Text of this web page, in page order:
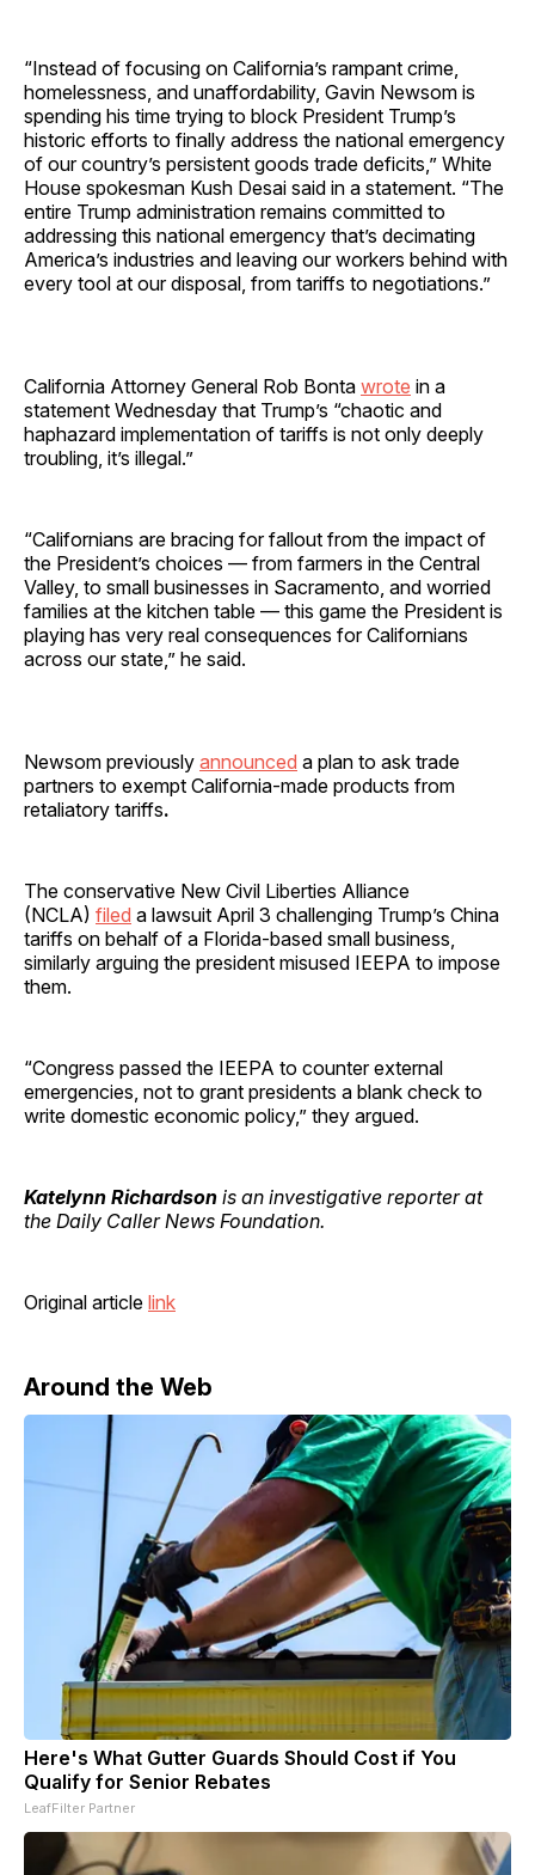
“Instead of focusing on California’s rampant crime,
homelessness, and unaffordability, Gavin Newsom is
spending his time trying to block President Trump’s
historic efforts to finally address the national emergency
of our country’s persistent goods trade deficits,” White
House spokesman Kush Desai said in a statement. “The
entire Trump administration remains committed to
addressing this national emergency that’s decimating
America’s industries and leaving our workers behind with
every tool at our disposal, from tariffs to negotiations.”
California Attorney General Rob Bonta wrote in a
statement Wednesday that Trump’s “chaotic and
haphazard implementation of tariffs is not only deeply
troubling, it’s illegal.”
“Californians are bracing for fallout from the impact of
the President’s choices — from farmers in the Central
Valley, to small businesses in Sacramento, and worried
families at the kitchen table — this game the President is
playing has very real consequences for Californians
across our state,” he said.
Newsom previously announced a plan to ask trade
partners to exempt California-made products from
retaliatory tariffs.
The conservative New Civil Liberties Alliance
(NCLA) filed a lawsuit April 3 challenging Trump’s China
tariffs on behalf of a Florida-based small business,
similarly arguing the president misused IEEPA to impose
them.
“Congress passed the IEEPA to counter external
emergencies, not to grant presidents a blank check to
write domestic economic policy,” they argued.
Katelynn Richardson is an investigative reporter at
the Daily Caller News Foundation.
Original article link
Around the Web
Here's What Gutter Guards Should Cost if You
Qualify for Senior Rebates
LeafFilter Partner